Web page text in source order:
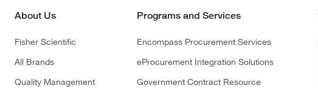
About Us
Fisher Scientific
All Brands
Quality Management
Programs and Services
Encompass Procurement Services
eProcurement Integration Solutions
Government Contract Resource